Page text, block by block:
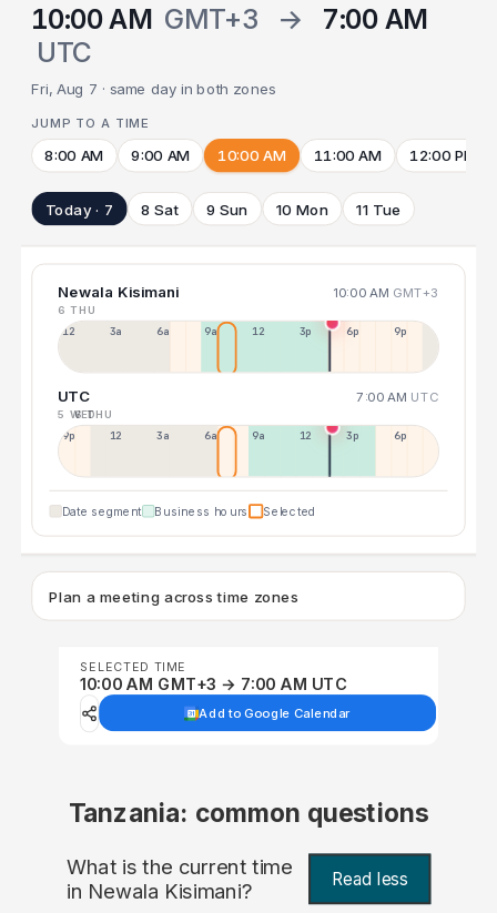
10:00 AM GMT+3 →
7:00 AM
UTC
Fri, Aug 7 · same day in both zones
JUMP TO A TIME
8:00 AM 9:00 AM 10:00 AM 11:00 AM 12:00 PM
Today · 7 8 Sat 9 Sun 10 Mon 11 Tue
Newala Kisimani 10:00 AM GMT+3
6 THU
12a 3a 6a 9a 12p 3p 6p 9p
UTC 7:00 AM UTC
5 WED
6 THU
9p 12p 3a 6a 9a 12p 3p 6p
Date segment Business hours Selected
Plan a meeting across time zones
SELECTED TIME
10:00 AM GMT+3 → 7:00 AM UTC
Add to Google Calendar
Tanzania: common questions
What is the current time
in Newala Kisimani? Read less